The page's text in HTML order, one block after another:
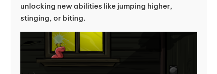
unlocking new abilities like jumping higher,
stinging, or biting.